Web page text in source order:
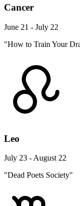
Cancer
June 21 - July 22
"How to Train Your
Leo
July 23 - August 22
"Dead Poets Society"